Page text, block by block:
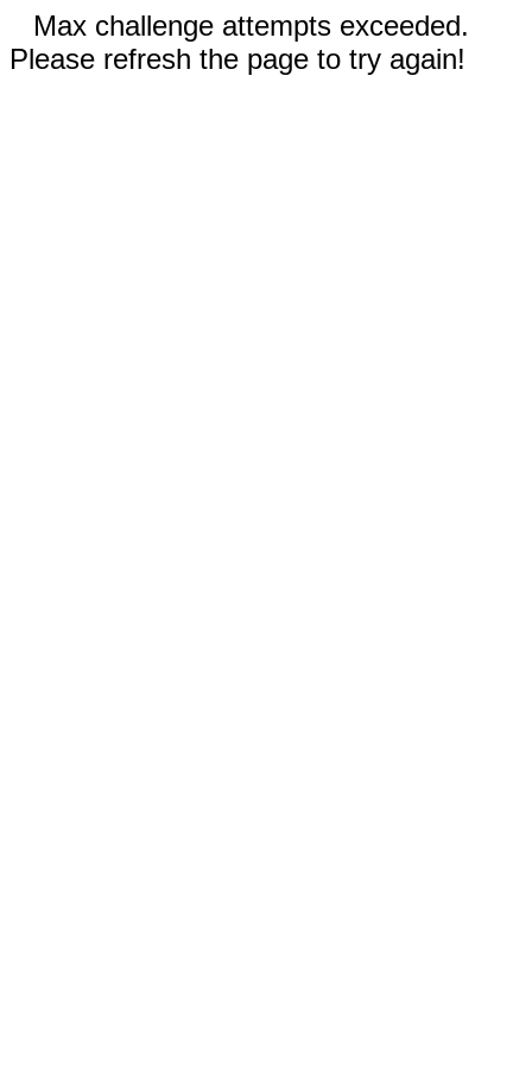
Max challenge attempts exceeded.
Please refresh the page to try again!